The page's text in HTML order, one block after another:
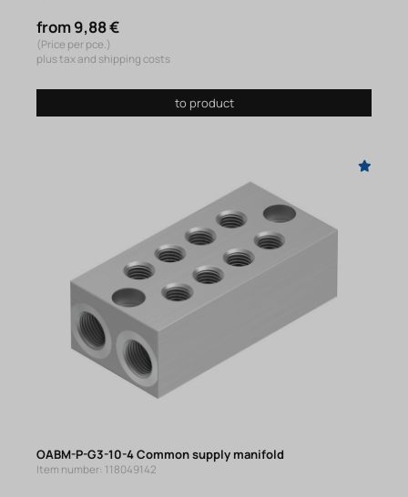
from 9,88 €
(Price per pce.)
plus tax and shipping costs
to product
OABM-P-G3-10-4 Common supply manifold
Item number: 118049142